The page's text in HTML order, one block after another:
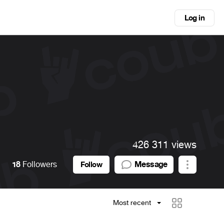
Log in
426 311 views
18 Followers Follow Message
Most recent